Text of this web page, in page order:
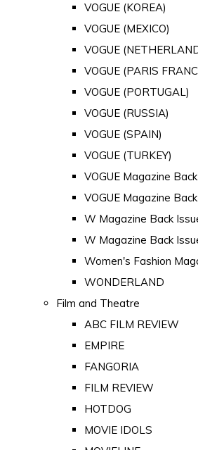
VOGUE (KOREA)
VOGUE (MEXICO)
VOGUE
VOGUE (PARIS
VOGUE (PORTUGAL)
VOGUE (RUSSIA)
VOGUE (SPAIN)
VOGUE (TURKEY)
VOGUE Magazine
VOGUE Magazine
W Magazine Back
W Magazine Back
Women's Fashion
WONDERLAND
Film and Theatre
ABC FILM REVIEW
EMPIRE
FANGORIA
FILM REVIEW
HOTDOG
MOVIE IDOLS